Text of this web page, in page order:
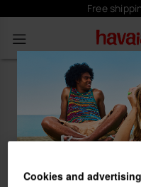
Free
Oops! Looks
an empty
Cookies and